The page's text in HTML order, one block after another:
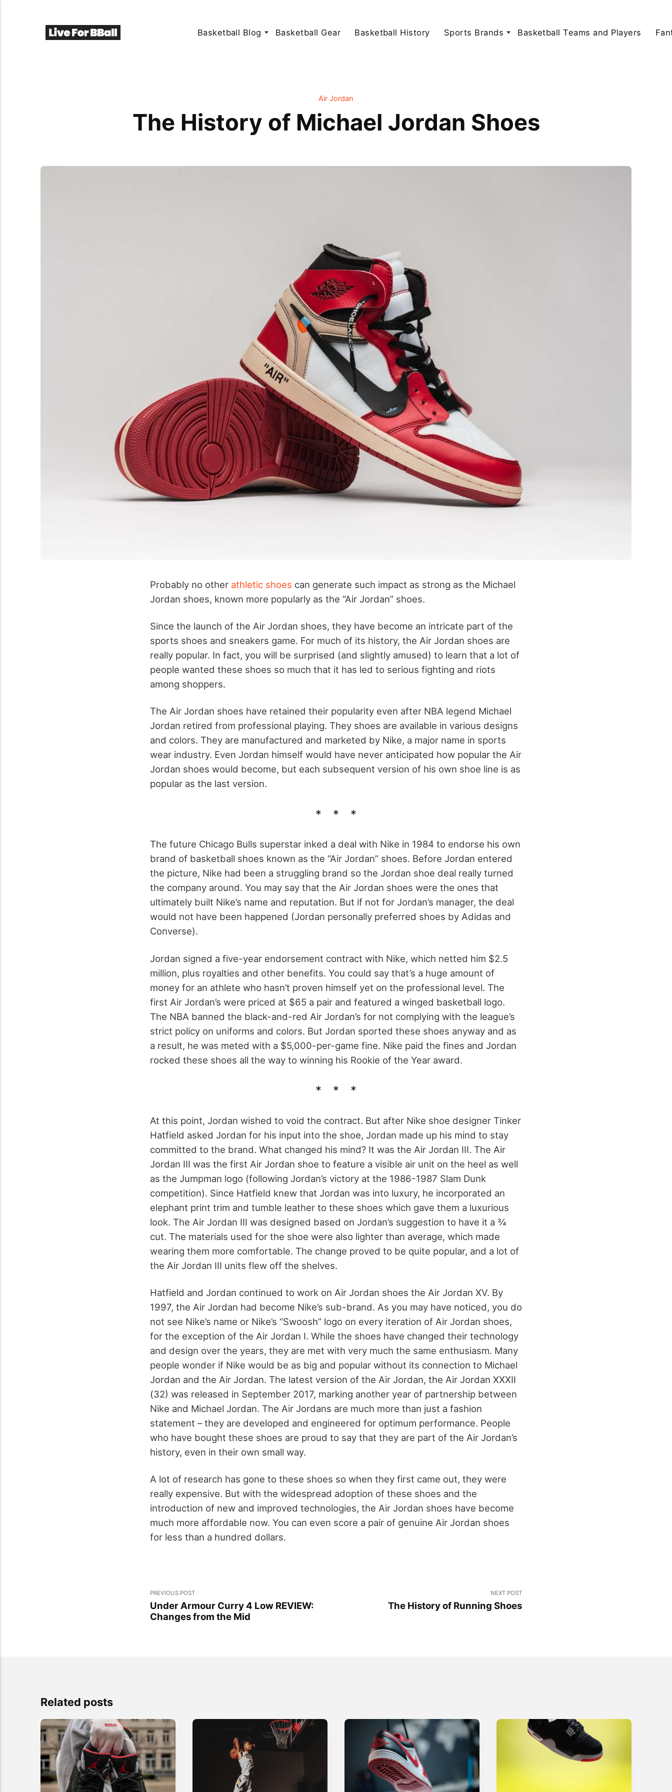
Basketball Blog Basketball Gear Basketball History Sports Brands Basketball Teams and Players
Air Jordan
The History of Michael Jordan Shoes
Probably no other athletic shoes can generate such impact as strong as the Michael
Jordan shoes, known more popularly as the “Air Jordan” shoes.
Since the launch of the Air Jordan shoes, they have become an intricate part of the
sports shoes and sneakers game. For much of its history, the Air Jordan shoes are
really popular. In fact, you will be surprised (and slightly amused) to learn that a lot of
people wanted these shoes so much that it has led to serious fighting and riots
among shoppers.
The Air Jordan shoes have retained their popularity even after NBA legend Michael
Jordan retired from professional playing. They shoes are available in various designs
and colors. They are manufactured and marketed by Nike, a major name in sports
wear industry. Even Jordan himself would have never anticipated how popular the Air
Jordan shoes would become, but each subsequent version of his own shoe line is as
popular as the last version.
The future Chicago Bulls superstar inked a deal with Nike in 1984 to endorse his own
brand of basketball shoes known as the “Air Jordan” shoes. Before Jordan entered
the picture, Nike had been a struggling brand so the Jordan shoe deal really turned
the company around. You may say that the Air Jordan shoes were the ones that
ultimately built Nike’s name and reputation. But if not for Jordan’s manager, the deal
would not have been happened (Jordan personally preferred shoes by Adidas and
Converse).
Jordan signed a five-year endorsement contract with Nike, which netted him $2.5
million, plus royalties and other benefits. You could say that’s a huge amount of
money for an athlete who hasn’t proven himself yet on the professional level. The
first Air Jordan’s were priced at $65 a pair and featured a winged basketball logo.
The NBA banned the black-and-red Air Jordan’s for not complying with the league’s
strict policy on uniforms and colors. But Jordan sported these shoes anyway and as
a result, he was meted with a $5,000-per-game fine. Nike paid the fines and Jordan
rocked these shoes all the way to winning his Rookie of the Year award.
At this point, Jordan wished to void the contract. But after Nike shoe designer Tinker
Hatfield asked Jordan for his input into the shoe, Jordan made up his mind to stay
committed to the brand. What changed his mind? It was the Air Jordan III. The Air
Jordan III was the first Air Jordan shoe to feature a visible air unit on the heel as well
as the Jumpman logo (following Jordan’s victory at the 1986-1987 Slam Dunk
competition). Since Hatfield knew that Jordan was into luxury, he incorporated an
elephant print trim and tumble leather to these shoes which gave them a luxurious
look. The Air Jordan III was designed based on Jordan’s suggestion to have it a ¾
cut. The materials used for the shoe were also lighter than average, which made
wearing them more comfortable. The change proved to be quite popular, and a lot of
the Air Jordan III units flew off the shelves.
Hatfield and Jordan continued to work on Air Jordan shoes the Air Jordan XV. By
1997, the Air Jordan had become Nike’s sub-brand. As you may have noticed, you do
not see Nike’s name or Nike’s “Swoosh” logo on every iteration of Air Jordan shoes,
for the exception of the Air Jordan I. While the shoes have changed their technology
and design over the years, they are met with very much the same enthusiasm. Many
people wonder if Nike would be as big and popular without its connection to Michael
Jordan and the Air Jordan. The latest version of the Air Jordan, the Air Jordan XXXII
(32) was released in September 2017, marking another year of partnership between
Nike and Michael Jordan. The Air Jordans are much more than just a fashion
statement – they are developed and engineered for optimum performance. People
who have bought these shoes are proud to say that they are part of the Air Jordan’s
history, even in their own small way.
A lot of research has gone to these shoes so when they first came out, they were
really expensive. But with the widespread adoption of these shoes and the
introduction of new and improved technologies, the Air Jordan shoes have become
much more affordable now. You can even score a pair of genuine Air Jordan shoes
for less than a hundred dollars.
PREVIOUS POST
Under Armour Curry 4 Low REVIEW:
Changes from the Mid
NEXT POST
The History of Running Shoes
Related posts